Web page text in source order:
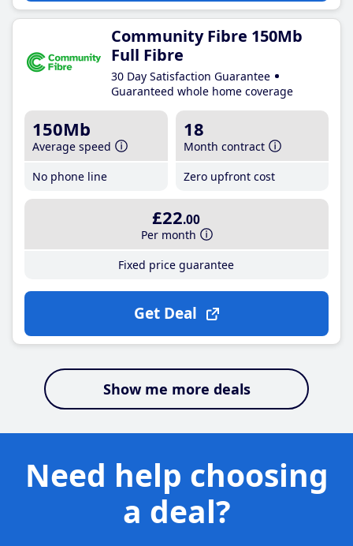
Community Fibre 150Mb
Full Fibre
30 Day Satisfaction Guarantee
Guaranteed whole home coverage
150Mb
Average speed
No phone line
18
Month contract
Zero upfront cost
£22.00
Per month
Fixed price guarantee
Get Deal
Show me more deals
Need help choosing
a deal?